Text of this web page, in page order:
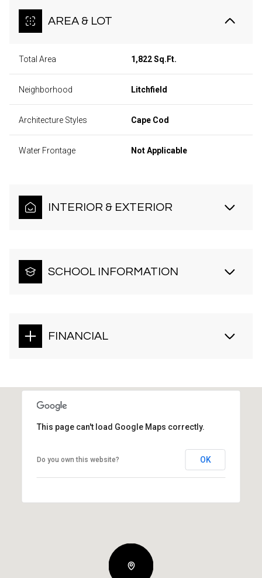
AREA & LOT
Total Area 1,822 Sq.Ft.
Neighborhood Litchfield
Architecture Styles Cape Cod
Water Frontage Not Applicable
INTERIOR & EXTERIOR
SCHOOL INFORMATION
FINANCIAL
This page can't load Google Maps correctly.
Do you own this website? OK